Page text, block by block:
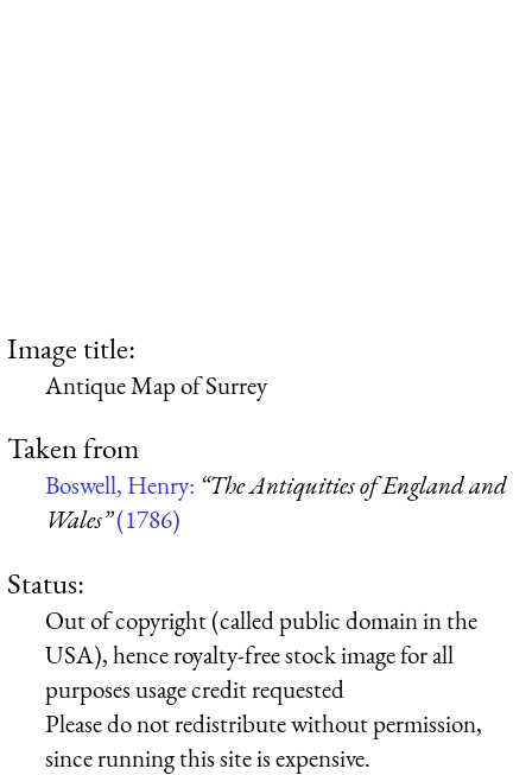
Image title:
Antique Map of Surrey
Taken from
Boswell, Henry: “The Antiquities of England and
Wales”(1786)
Status:
Out of copyright (called public domain in the
USA), hence royalty-free stock image for all
purposes usage credit requested
Please do not redistribute without permission,
since running this site is expensive.